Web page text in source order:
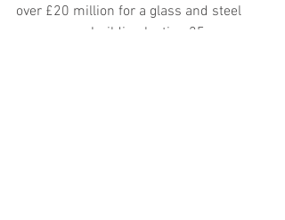
over £20 million for a glass and steel
anonymous building lasting 25 years.